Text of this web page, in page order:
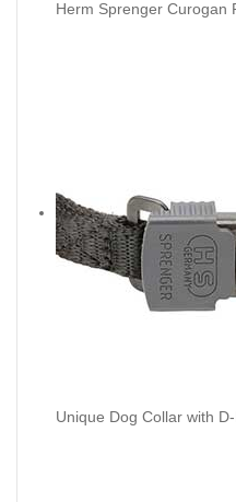
Herm Sprenger Curogan
Unique Dog Collar with